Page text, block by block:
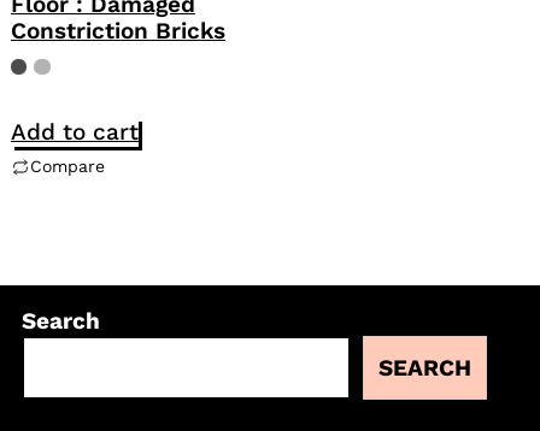
Constriction Bricks
Add to cart
Compare
Search
SEARCH